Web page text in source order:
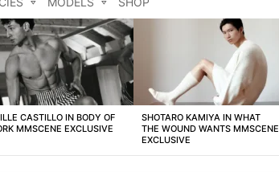
CASTILLO IN BODY OF
MMSCENE EXCLUSIVE
SHOTARO KAMIYA IN WHAT
THE WOUND WANTS MMSCENE
EXCLUSIVE